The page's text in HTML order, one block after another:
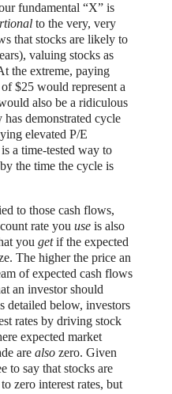
fundamental “X” is
to the very, very
that stocks are likely to
valuing stocks as
the extreme, paying
$25 would represent a
also be a ridiculous
demonstrated cycle
elevated P/E
a time-tested way to
the time the cycle is
to those cash flows,
rate you use is also
you getif the expected
The higher the price an
of expected cash flows
an investor should
detailed below, investors
rates by driving stock
expected market
are also zero. Given
to say that stocks are
zero interest rates, but